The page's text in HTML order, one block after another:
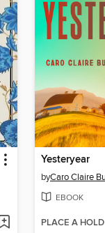
Yesteryear
byCaro Claire
EBOOK
PLACE A HOLD